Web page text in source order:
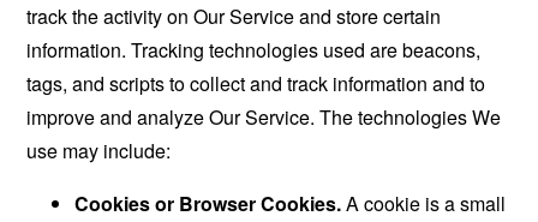
track the activity on Our Service and store certain
information. Tracking technologies used are beacons,
tags, and scripts to collect and track information and to
improve and analyze Our Service. The technologies We
use may include:
Cookies or Browser Cookies.A cookie is a small